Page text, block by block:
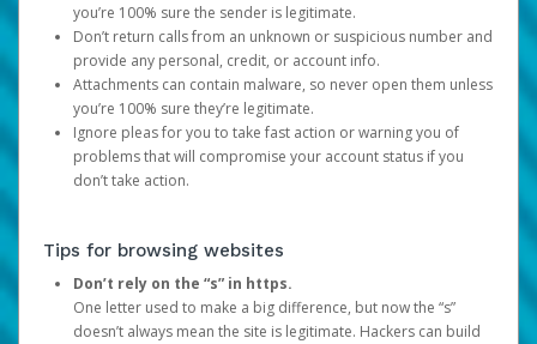
you’re 100% sure the sender is legitimate.
Don’t return calls from an unknown or suspicious number and
provide any personal, credit, or account info.
Attachments can contain malware, so never open them unless
you’re 100% sure they’re legitimate.
Ignore pleas for you to take fast action or warning you of
problems that will compromise your account status if you
don’t take action.
Tips for browsing websites
Don’t rely on the “s” in https.
One letter used to make a big difference, but now the “s”
doesn’t always mean the site is legitimate. Hackers can build